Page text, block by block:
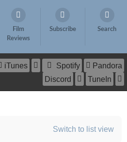
Film
Reviews
Subscribe Search
iTunes Spotify
Pandora
Discord
TuneIn
Switch to list view